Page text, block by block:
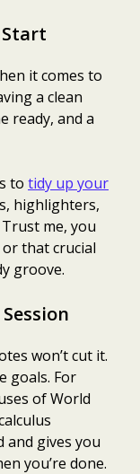
it comes to
a clean
ready, and a
to tidy up your
highlighters,
me, you
that crucial
groove.
won’t cut it.
goals. For
of World
and gives you
you’re done.